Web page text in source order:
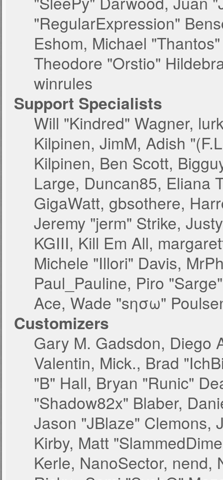
"RegularExpression"
Eshom, Michael
Theodore "Orstio"
winrules
Support Specialists
Will "Kindred" Wagner,
Kilpinen, JimM, Adish
Kilpinen, Ben Scott,
Large, Duncan85, Eliana
GigaWatt, gbsothere,
Jeremy "jerm" Strike,
KGIII, Kill Em All,
Michele "Illori" Davis,
Paul_Pauline, Piro
Ace, Wade "sησω"
Customizers
Gary M. Gadsdon, Diego
Valentin, Mick., Brad
"B" Hall, Bryan "Runic"
"Shadow82x" Blaber,
Jason "JBlaze" Clemons,
Kirby, Matt
Kerle, NanoSector, nend,